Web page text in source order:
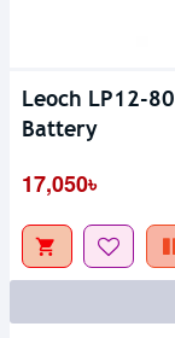
Leoch LP12-
Battery
17,050৳